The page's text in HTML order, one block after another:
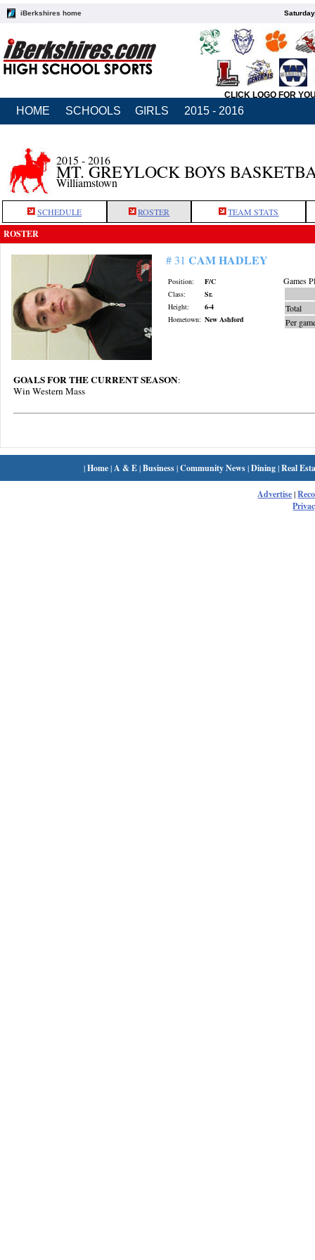
iBerkshires home
CLICK LOGO FOR
HOME SCHOOLS GIRLS 2015 - 2016
2015 - 2016
MT. GREYLOCK BOYS
Williamstown
SCHEDULE ROSTER TEAM STATS
ROSTER
# 31 CAM HADLEY
Position:
F/C
Class:
Sr.
Height:
6-4
Hometown: New Ashford
Games
Total
Per
GOALS FOR THE CURRENT SEASON:
Win Western Mass
|Home| A & E|Business|Community News|Dining|Real
Advertise|